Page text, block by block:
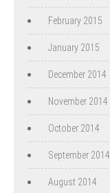
February 2015
January 2015
December 2014
November 2014
October 2014
September 2014
August 2014